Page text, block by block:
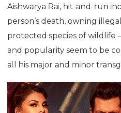
Aishwarya Rai, hit-and-run
person’s death, owning
protected species of wildlife
and popularity seem to be
all his major and minor